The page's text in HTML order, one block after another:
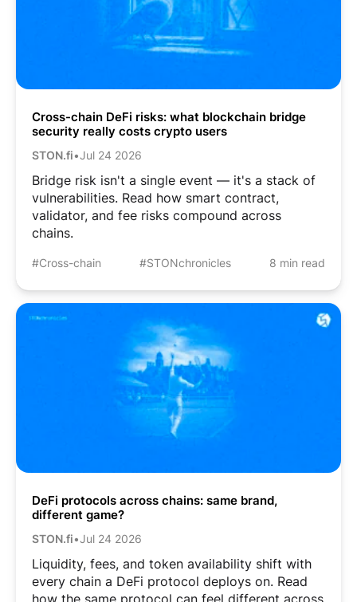
Cross-chain DeFi risks: what blockchain bridge
security really costs crypto users
STON.fi•Jul 24 2026
Bridge risk isn't a single event — it's a stack of
vulnerabilities. Read how smart contract,
validator, and fee risks compound across
chains.
#Cross-chain #STONchronicles 8 min read
DeFi protocols across chains: same brand,
different game?
STON.fi•Jul 24 2026
Liquidity, fees, and token availability shift with
every chain a DeFi protocol deploys on. Read